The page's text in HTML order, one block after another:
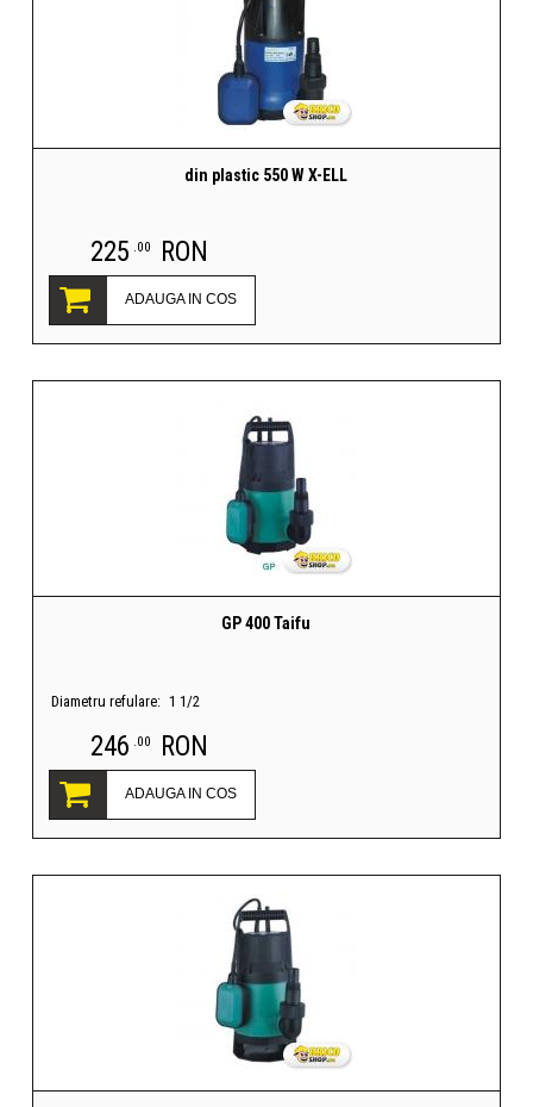
din plastic 550 W X-ELL
225 .00 RON
ADAUGA IN COS
GP 400 Taifu
Diametru refulare: 1 1/2
246 .00 RON
ADAUGA IN COS